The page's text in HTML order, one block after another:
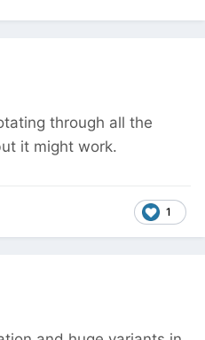
through all the
it might work.
1